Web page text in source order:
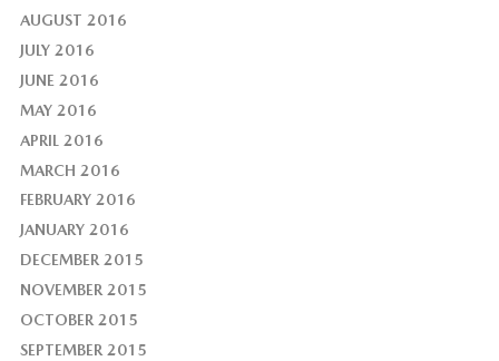
AUGUST 2016
JULY 2016
JUNE 2016
MAY 2016
APRIL 2016
MARCH 2016
FEBRUARY 2016
JANUARY 2016
DECEMBER 2015
NOVEMBER 2015
OCTOBER 2015
SEPTEMBER 2015